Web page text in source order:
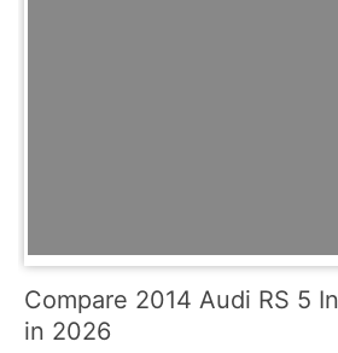
Compare 2014 Audi RS 5
in 2026